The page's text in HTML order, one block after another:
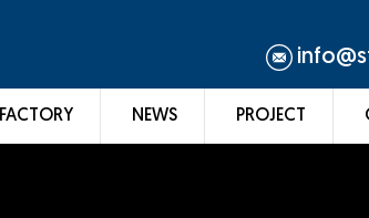
FACTORY NEWS PROJECT